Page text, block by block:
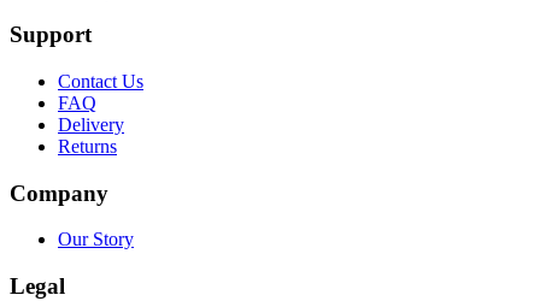
Support
Contact Us
FAQ
Delivery
Returns
Company
Our Story
Legal